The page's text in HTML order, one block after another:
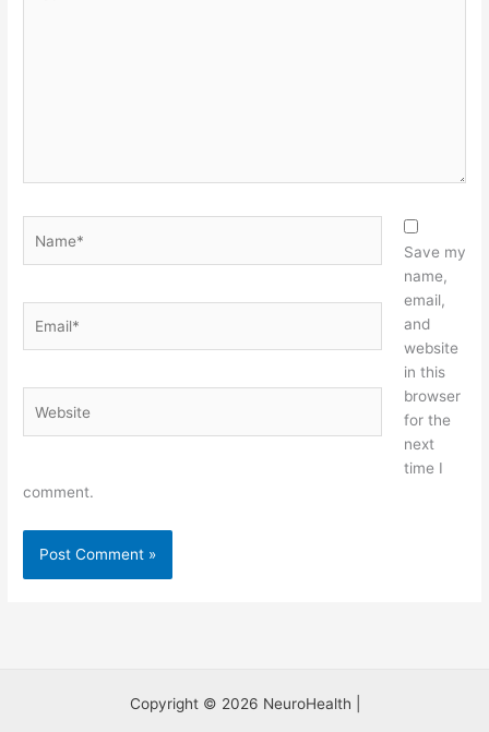
Save my
name,
email,
and
website
in this
browser
for the
next
time I
comment.
Copyright © 2026 NeuroHealth |